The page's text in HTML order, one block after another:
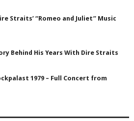
Straits’ “Romeo and Juliet” Music
Behind His Years With Dire Straits
1979 – Full Concert from